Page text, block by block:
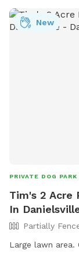
New
PRIVATE DOG PARK
Tim's 2 Acre
In
Partially
Large lawn area.